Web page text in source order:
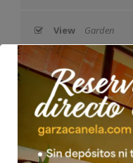
View Garden
Air Conditioning
Fan Yes
Satellite TV Yes